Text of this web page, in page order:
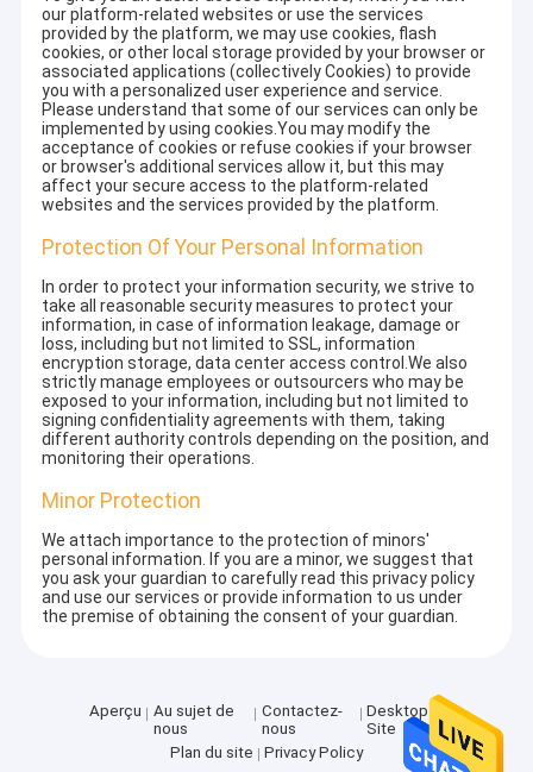
our platform-related websites or use the services
provided by the platform, we may use cookies, flash
cookies, or other local storage provided by your browser or
associated applications (collectively Cookies) to provide
you with a personalized user experience and service.
Please understand that some of our services can only be
implemented by using cookies.You may modify the
acceptance of cookies or refuse cookies if your browser
or browser's additional services allow it, but this may
affect your secure access to the platform-related
websites and the services provided by the platform.
Protection Of Your Personal Information
In order to protect your information security, we strive to
take all reasonable security measures to protect your
information, in case of information leakage, damage or
loss, including but not limited to SSL, information
encryption storage, data center access control.We also
strictly manage employees or outsourcers who may be
exposed to your information, including but not limited to
signing confidentiality agreements with them, taking
different authority controls depending on the position, and
monitoring their operations.
Minor Protection
We attach importance to the protection of minors'
personal information. If you are a minor, we suggest that
you ask your guardian to carefully read this privacy policy
and use our services or provide information to us under
the premise of obtaining the consent of your guardian.
Aperçu
Au sujet de
nous
Contactez-
nous
Desktop
Site
Plan du site
Privacy Policy